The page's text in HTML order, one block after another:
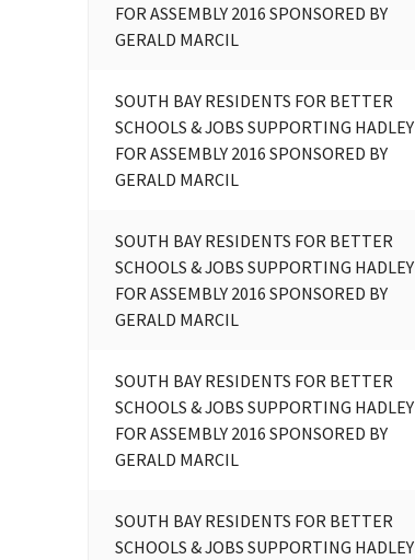
FOR ASSEMBLY 2016 SPONSORED BY
GERALD MARCIL
SOUTH BAY RESIDENTS FOR BETTER
SCHOOLS & JOBS SUPPORTING HADLEY
FOR ASSEMBLY 2016 SPONSORED BY
GERALD MARCIL
SOUTH BAY RESIDENTS FOR BETTER
SCHOOLS & JOBS SUPPORTING HADLEY
FOR ASSEMBLY 2016 SPONSORED BY
GERALD MARCIL
SOUTH BAY RESIDENTS FOR BETTER
SCHOOLS & JOBS SUPPORTING HADLEY
FOR ASSEMBLY 2016 SPONSORED BY
GERALD MARCIL
SOUTH BAY RESIDENTS FOR BETTER
SCHOOLS & JOBS SUPPORTING HADLEY